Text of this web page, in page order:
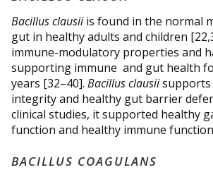
Bacillus clausiiis found in the normal
gut in healthy adults and children
immune-modulatory properties and
supporting immune and gut health
years [32–40]. Bacillus clausiisupports
integrity and healthy gut barrier
clinical studies, it supported healthy
function and healthy immune
BACILLUS COAGULANS